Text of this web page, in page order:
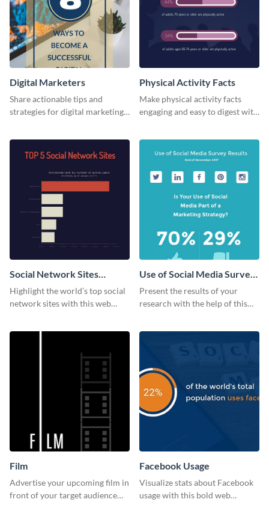
Digital Marketers
Share actionable tips and
strategies for digital marketing
Physical Activity Facts
Make physical activity facts
engaging and easy to digest with
Social Network Sites
Ranking
Highlight the world’s top social
network sites with this web
Use of Social Media Survey
Results
Present the results of your
research with the help of this
Film
Advertise your upcoming film in
front of your target audience
Facebook Usage
Visualize stats about Facebook
usage with this bold web